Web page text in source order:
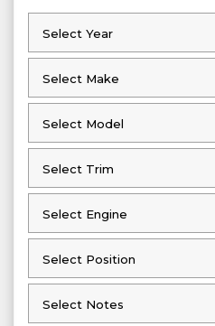
Select Year
Select Year
Select Make
Select Make
Select Model
Select Model
Select Trim
Select Trim
Select Engine
Select Engine
Select Position
Select Position
Select Notes
Select Notes